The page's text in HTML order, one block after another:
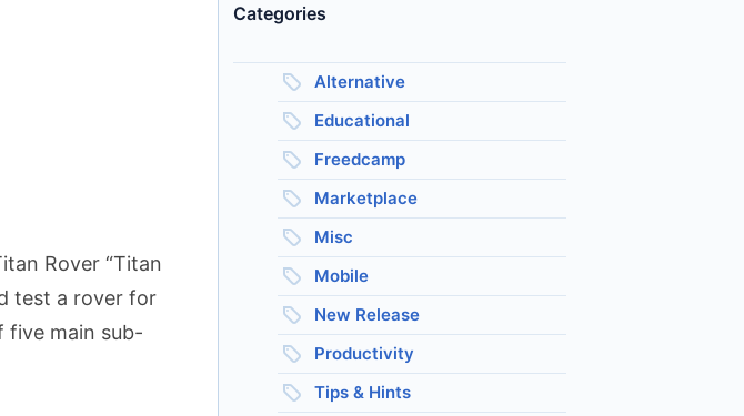
Rover “Titan
test a rover for
five main sub-
Categories
Alternative
Educational
Freedcamp
Marketplace
Misc
Mobile
New Release
Productivity
Tips & Hints